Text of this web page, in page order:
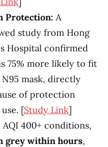
Protection: A
study from Hong
Hospital confirmed
75% more likely to fit
mask, directly
of protection
[Study Link]
AQI 400+ conditions,
grey within hours,